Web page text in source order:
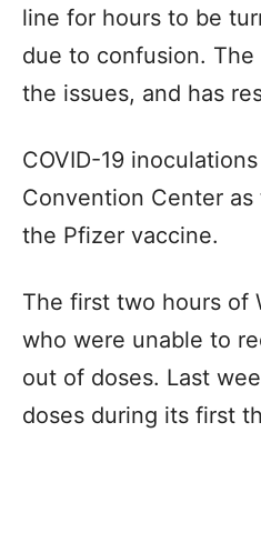
line for hours to be
due to confusion.
the issues, and has
COVID-19
Convention Center
the Pfizer vaccine.
The first two hours of
who were unable to
out of doses. Last
doses during its first